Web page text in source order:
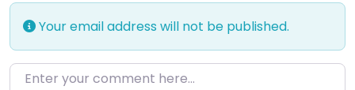
Your email address will not be published.
Enter your comment here…